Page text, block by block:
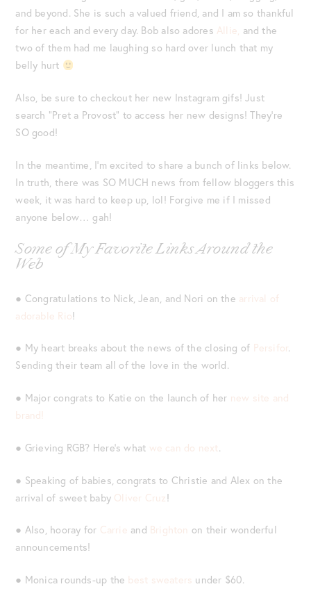
and beyond. She is such a valued friend, and I am so thankful
for her each and every day. Bob also adores Allie, and the
two of them had me laughing so hard over lunch that my
belly hurt
Also, be sure to checkout her new Instagram gifs! Just
search “Pret a Provost” to access her new designs! They’re
SO good!
In the meantime, I’m excited to share a bunch of links below.
In truth, there was SO MUCH news from fellow bloggers this
week, it was hard to keep up, lol! Forgive me if I missed
anyone below… gah!
Some of My Favorite Links Around the
Web
● Congratulations to Nick, Jean, and Nori on the arrival of
adorable Rio!
● My heart breaks about the news of the closing of Persifor.
Sending their team all of the love in the world.
● Major congrats to Katie on the launch of her new site and
brand!
● Grieving RGB? Here’s what we can do next.
● Speaking of babies, congrats to Christie and Alex on the
arrival of sweet baby Oliver Cruz!
● Also, hooray for Carrie and Brighton on their wonderful
announcements!
● Monica rounds-up the best sweaters under $60.